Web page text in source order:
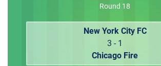
Round 18
New York City FC
3 - 1
Chicago Fire